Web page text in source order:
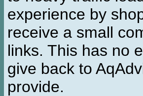
experience by
receive a small
links. This has no
give back to
provide.